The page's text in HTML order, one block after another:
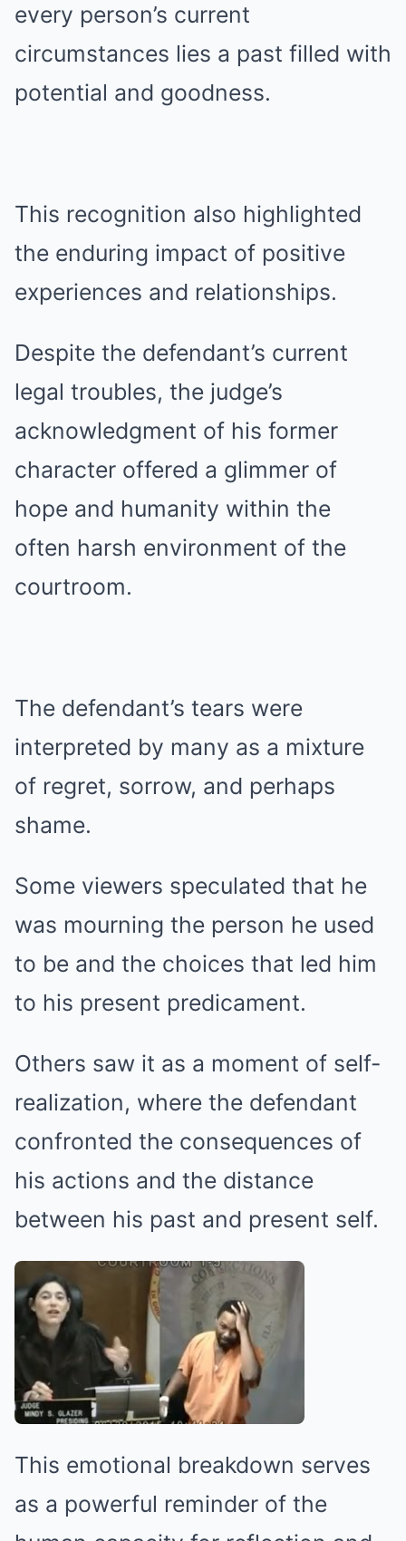
every person’s current
circumstances lies a past filled with
potential and goodness.
This recognition also highlighted
the enduring impact of positive
experiences and relationships.
Despite the defendant’s current
legal troubles, the judge’s
acknowledgment of his former
character offered a glimmer of
hope and humanity within the
often harsh environment of the
courtroom.
The defendant’s tears were
interpreted by many as a mixture
of regret, sorrow, and perhaps
shame.
Some viewers speculated that he
was mourning the person he used
to be and the choices that led him
to his present predicament.
Others saw it as a moment of self-
realization, where the defendant
confronted the consequences of
his actions and the distance
between his past and present self.
This emotional breakdown serves
as a powerful reminder of the